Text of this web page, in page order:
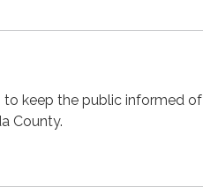
to keep the public informed of
County.